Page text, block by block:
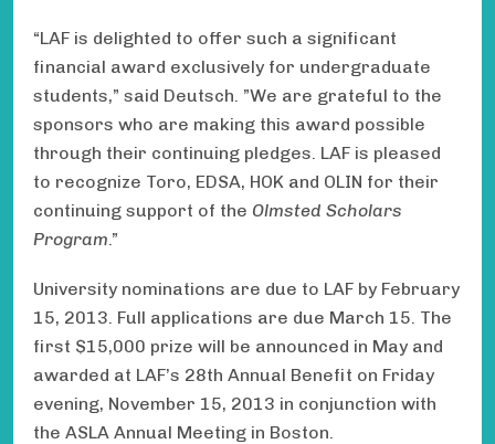
“LAF is delighted to offer such a significant
financial award exclusively for undergraduate
students,” said Deutsch. ” We are grateful to the
sponsors who are making this award possible
through their continuing pledges. LAF is pleased
to recognize Toro, EDSA, HOK and OLIN for their
continuing support of the Olmsted Scholars
Program .”
University nominations are due to LAF by February
15, 2013. Full applications are due March 15. The
first $15,000 prize will be announced in May and
awarded at LAF’s 28th Annual Benefit on Friday
evening, November 15, 2013 in conjunction with
the ASLA Annual Meeting in Boston.